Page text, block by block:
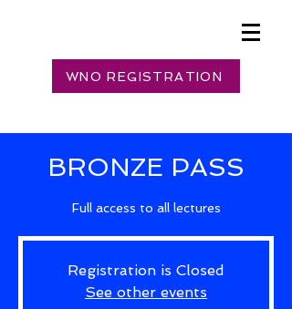
WNO REGISTRATION
BRONZE PASS
Full access to all lectures
Registration is Closed
See other events